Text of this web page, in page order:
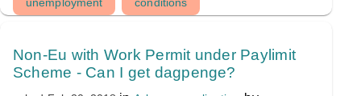
Non-Eu with Work Permit under Paylimit
Scheme - Can I get dagpenge?